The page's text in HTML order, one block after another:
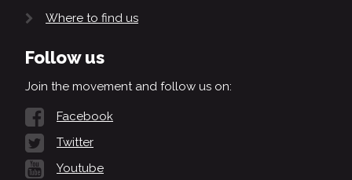
Where to find us
Follow us
Join the movement and follow us on:
Facebook
Twitter
Youtube